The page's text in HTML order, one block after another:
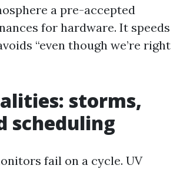
a pre-accepted
for hardware. It speeds
“even though we’re right
storms,
scheduling
fail on a cycle. UV